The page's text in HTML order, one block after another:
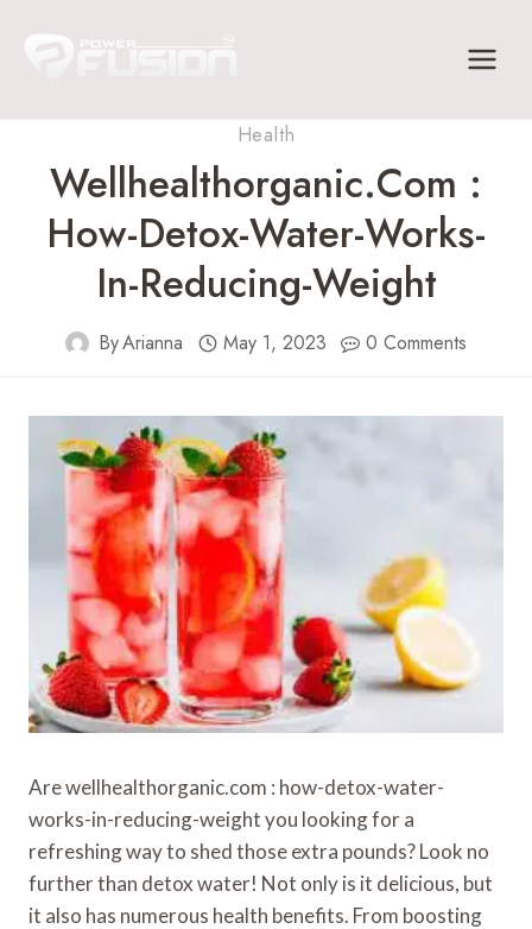
Health
Wellhealthorganic.com :
How-Detox-Water-Works-
In-Reducing-Weight
ByArianna May 1, 2023 0 Comments
Are wellhealthorganic.com : how-detox-water-
works-in-reducing-weight you looking for a
refreshing way to shed those extra pounds? Look no
further than detox water! Not only is it delicious, but
it also has numerous health benefits. From boosting